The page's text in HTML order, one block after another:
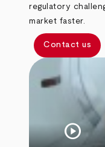
regulatory
market faster.
Contact us
play_circle